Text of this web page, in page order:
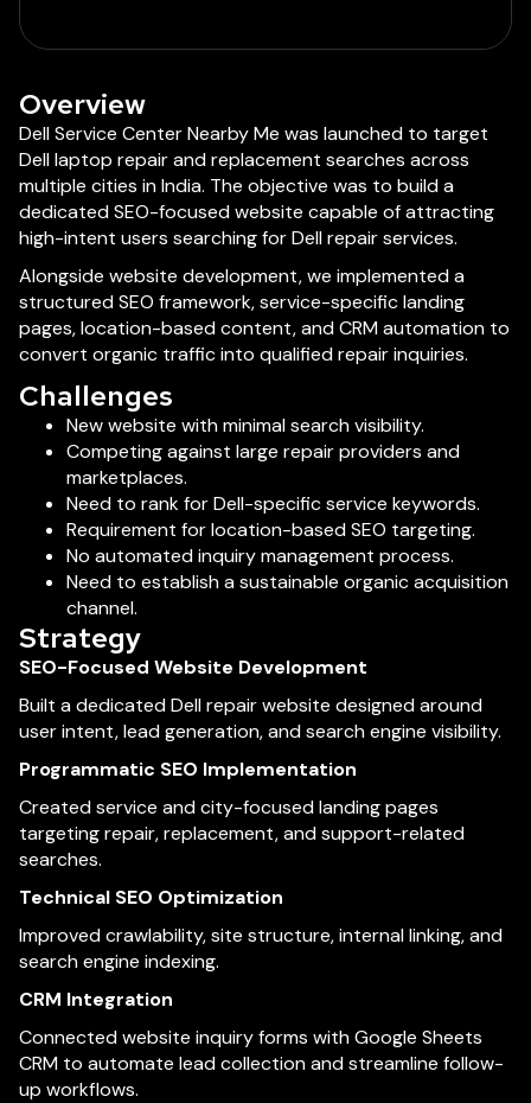
Overview
Dell Service Center Nearby Me was launched to target
Dell laptop repair and replacement searches across
multiple cities in India. The objective was to build a
dedicated SEO-focused website capable of attracting
high-intent users searching for Dell repair services.
Alongside website development, we implemented a
structured SEO framework, service-specific landing
pages, location-based content, and CRM automation to
convert organic traffic into qualified repair inquiries.
Challenges
New website with minimal search visibility.
Competing against large repair providers and
marketplaces.
Need to rank for Dell-specific service keywords.
Requirement for location-based SEO targeting.
No automated inquiry management process.
Need to establish a sustainable organic acquisition
channel.
Strategy
SEO-Focused Website Development
Built a dedicated Dell repair website designed around
user intent, lead generation, and search engine visibility.
Programmatic SEO Implementation
Created service and city-focused landing pages
targeting repair, replacement, and support-related
searches.
Technical SEO Optimization
Improved crawlability, site structure, internal linking, and
search engine indexing.
CRM Integration
Connected website inquiry forms with Google Sheets
CRM to automate lead collection and streamline follow-
up workflows.